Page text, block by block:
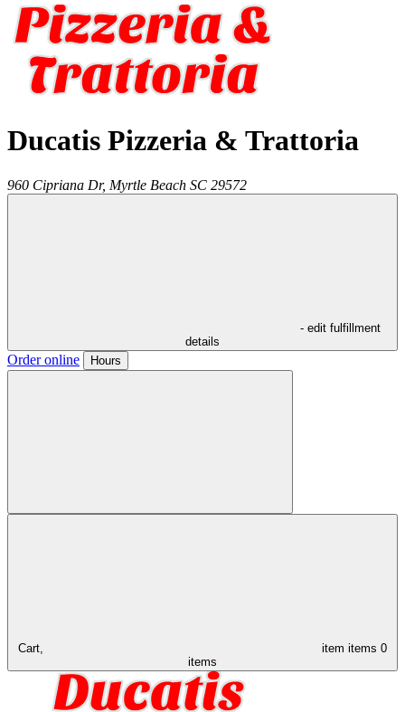
Ducatis Pizzeria & Trattoria
960 Cipriana Dr, Myrtle Beach SC 29572
- edit fulfillment
details
Order online Hours
Cart, item items 0
items